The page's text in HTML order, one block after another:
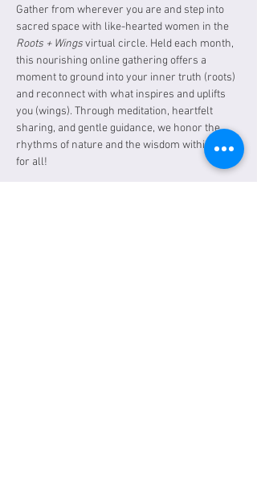
Gather from wherever you are and step into
sacred space with like-hearted women in the
Roots + Wings virtual circle. Held each month,
this nourishing online gathering offers a
moment to ground into your inner truth (roots)
and reconnect with what inspires and uplifts
you (wings). Through meditation, heartfelt
sharing, and gentle guidance, we honor the
rhythms of nature and the wisdom within. Free
for all!